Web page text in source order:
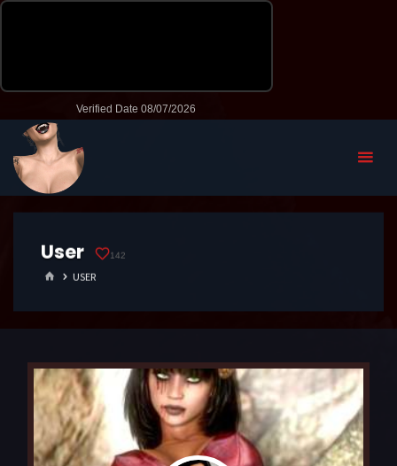
User 142
HOMEUSER